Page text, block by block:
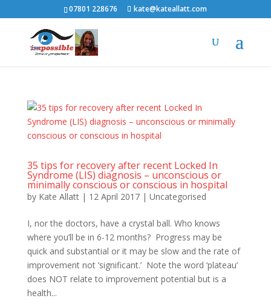
07801 228676 kate@kateallatt.com
35 tips for recovery after recent Locked In
Syndrome (LIS) diagnosis – unconscious or
minimally conscious or conscious in hospital
by Kate Allatt| 12 April 2017| Uncategorised
I, nor the doctors, have a crystal ball. Who knows
where you’ll be in 6-12 months? Progress may be
quick and substantial or it may be slow and the rate of
improvement not ‘significant.’ Note the word ‘plateau’
does NOT relate to improvement potential but is a
health...